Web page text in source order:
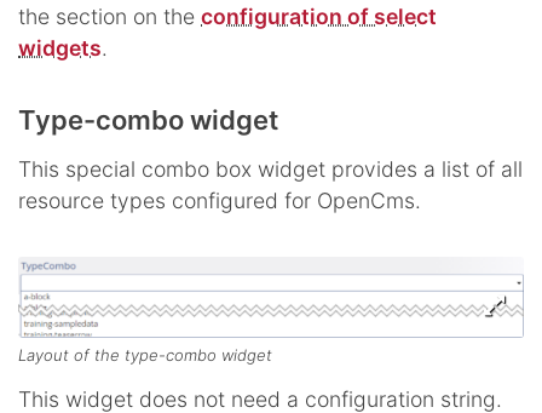
the section on the configuration of select
widgets.
Type-combo widget
This special combo box widget provides a list of all
resource types configured for OpenCms.
Layout of the type-combo widget
This widget does not need a configuration string.